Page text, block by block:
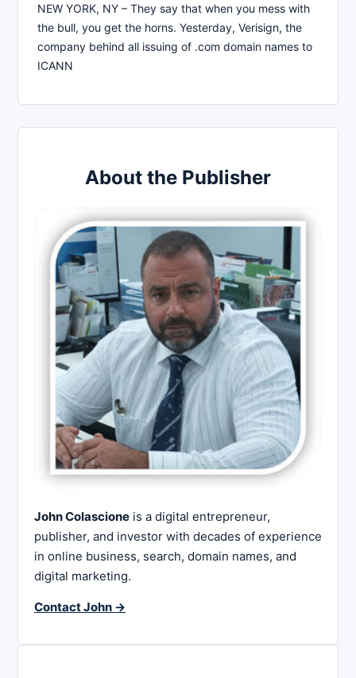
NEW YORK, NY – They say that when you mess with
the bull, you get the horns. Yesterday, Verisign, the
company behind all issuing of .com domain names to
ICANN
About the Publisher
John Colascione is a digital entrepreneur,
publisher, and investor with decades of experience
in online business, search, domain names, and
digital marketing.
Contact John →